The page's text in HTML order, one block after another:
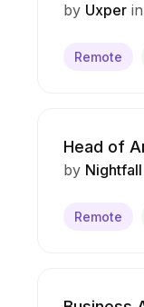
by Uxper in
Remote
Head of
by Nightfall
Remote